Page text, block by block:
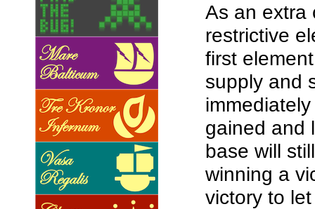
As an extra
restrictive
first
supply and
gained and
base will
winning a
victory to